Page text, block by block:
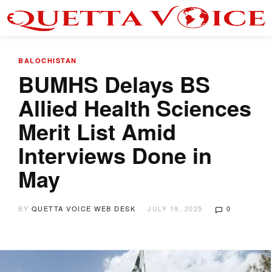
BALOCHISTAN
BUMHS Delays BS
Allied Health Sciences
Merit List Amid
Interviews Done in
May
BY QUETTA VOICE WEB DESK JULY 19, 2025 0